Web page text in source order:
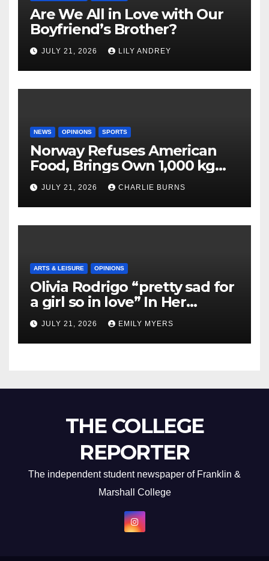
Are We All in Love with Our
Boyfriend’s Brother?
JULY 21, 2026 LILY ANDREY
NEWS OPINIONS SPORTS
Norway Refuses American
Food, Brings Own 1,000 kg
Shipment
JULY 21, 2026 CHARLIE BURNS
ARTS & LEISURE OPINIONS
Olivia Rodrigo “pretty sad for
a girl so in love” In Her
Newest Album
JULY 21, 2026 EMILY MYERS
THE COLLEGE
REPORTER
The independent student newspaper of Franklin &
Marshall College